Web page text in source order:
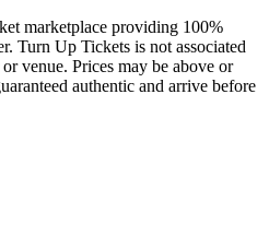
marketplace providing 100%
Turn Up Tickets is not associated
venue. Prices may be above or
authentic and arrive before